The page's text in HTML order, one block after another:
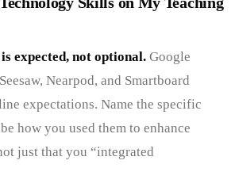
expected, not optional. Google
Nearpod, and Smartboard
expectations. Name the specific
how you used them to enhance
just that you “integrated